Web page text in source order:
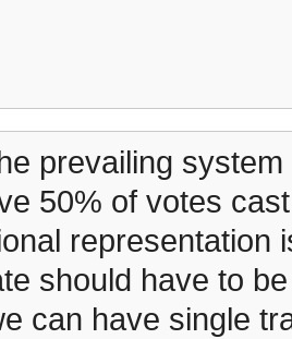
prevailing
50% of votes
representation
should have to
can have single